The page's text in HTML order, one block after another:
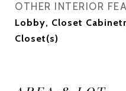
OTHER INTERIOR
Lobby, Closet
Closet(s)